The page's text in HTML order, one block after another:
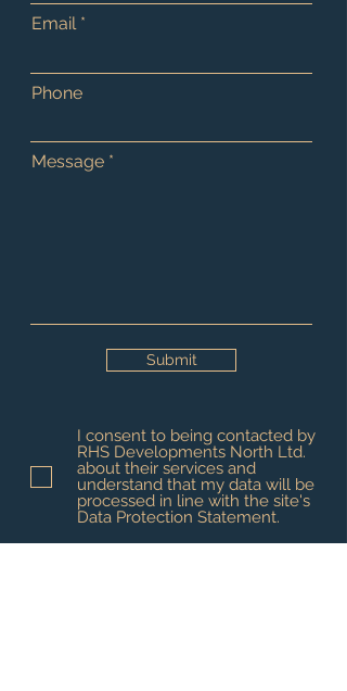
Email
Phone
Message
Submit
I consent to being contacted by
RHS Developments North Ltd.
about their services and
understand that my data will be
processed in line with the site's
Data Protection Statement.